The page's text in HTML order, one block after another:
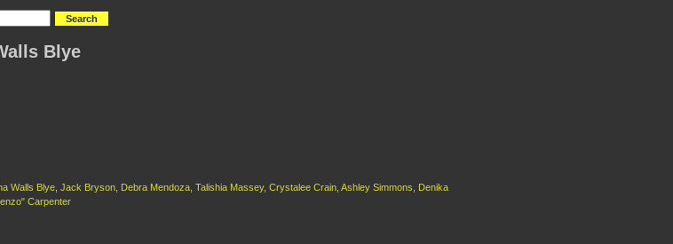
Blye
Walls Blye Jack Bryson Debra Mendoza Talishia Massey, Crystalee Crain Ashley Simmons
Denika
Carpenter